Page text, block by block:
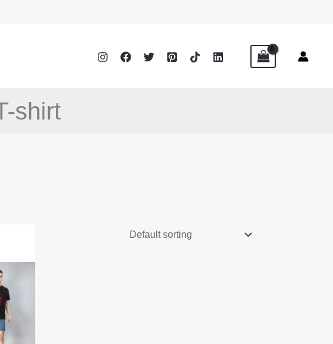
shirt
has
multiple
variants.
The
options